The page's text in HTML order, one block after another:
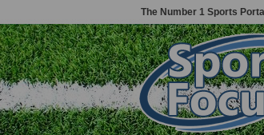
The Number 1 Sports